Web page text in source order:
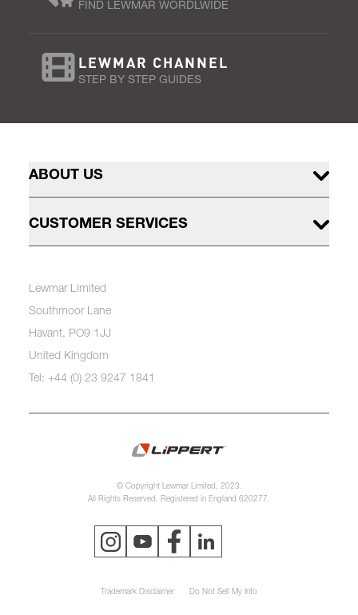
FIND LEWMAR WORDLWIDE
LEWMAR CHANNEL
STEP BY STEP GUIDES
ABOUT US
CUSTOMER SERVICES
Lewmar Limited
Southmoor Lane
Havant, PO9 1JJ
United Kingdom
Tel: +44 (0) 23 9247 1841
© Copyright Lewmar Limited, 2023.
All Rights Reserved. Registered in England 620277.
Trademark Disclaimer Do Not Sell My Info